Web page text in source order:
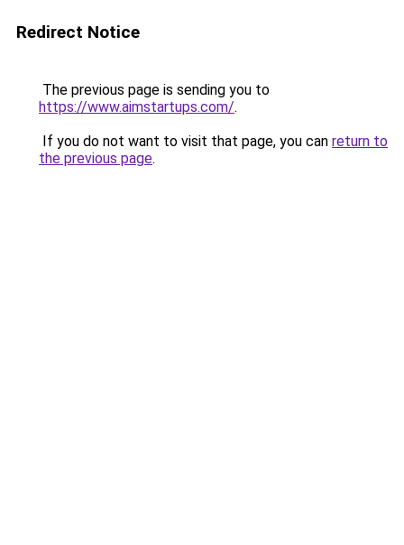
Redirect Notice
The previous page is sending you to
https://www.aimstartups.com/.
If you do not want to visit that page, you can return to
the previous page.